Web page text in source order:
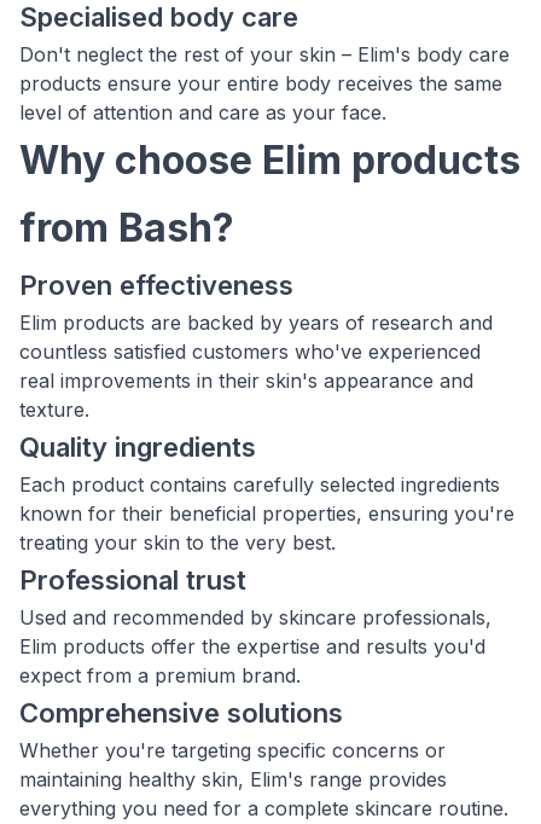
Specialised body care
Don't neglect the rest of your skin – Elim's body care
products ensure your entire body receives the same
level of attention and care as your face.
Why choose Elim products
from Bash?
Proven effectiveness
Elim products are backed by years of research and
countless satisfied customers who've experienced
real improvements in their skin's appearance and
texture.
Quality ingredients
Each product contains carefully selected ingredients
known for their beneficial properties, ensuring you're
treating your skin to the very best.
Professional trust
Used and recommended by skincare professionals,
Elim products offer the expertise and results you'd
expect from a premium brand.
Comprehensive solutions
Whether you're targeting specific concerns or
maintaining healthy skin, Elim's range provides
everything you need for a complete skincare routine.